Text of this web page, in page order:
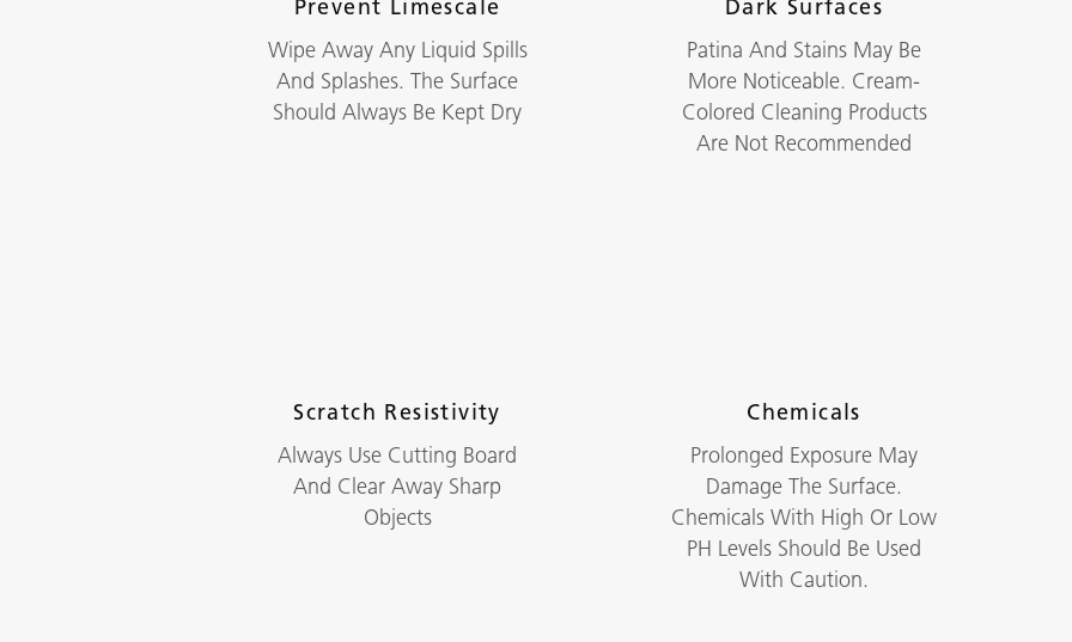
Prevent Limescale
Wipe Away Any Liquid Spills
And Splashes. The Surface
Should Always Be Kept Dry
Dark Surfaces
Patina And Stains May Be
More Noticeable. Cream-
Colored Cleaning Products
Are Not Recommended
Scratch Resistivity
Always Use Cutting Board
And Clear Away Sharp
Objects
Chemicals
Prolonged Exposure May
Damage The Surface.
Chemicals With High Or Low
PH Levels Should Be Used
With Caution.